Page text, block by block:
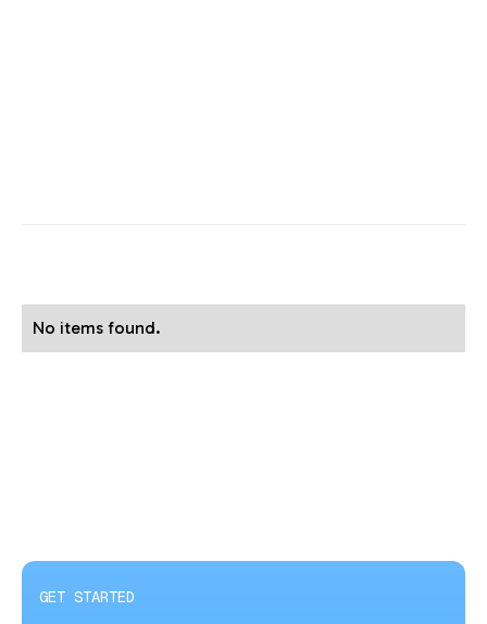
No items found.
GET STARTED